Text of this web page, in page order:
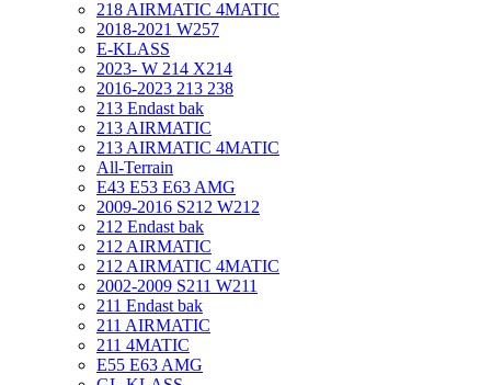
218 AIRMATIC 4MATIC
2018-2021 W257
E-KLASS
2023- W 214 X214
2016-2023 213 238
213 Endast bak
213 AIRMATIC
213 AIRMATIC 4MATIC
All-Terrain
E43 E53 E63 AMG
2009-2016 S212 W212
212 Endast bak
212 AIRMATIC
212 AIRMATIC 4MATIC
2002-2009 S211 W211
211 Endast bak
211 AIRMATIC
211 4MATIC
E55 E63 AMG